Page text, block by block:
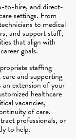
to-hire, and direct-
settings. From
to medical
and support staff,
that align with
goals.
staffing
and supporting
an extension of your
healthcare
vacancies,
of care.
professionals, or
to help.